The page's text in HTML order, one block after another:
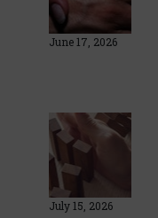
June 17, 2026
July 15, 2026